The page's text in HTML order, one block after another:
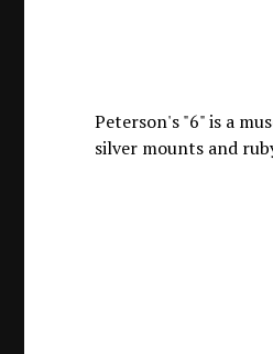
Peterson's "6" is a
silver mounts and